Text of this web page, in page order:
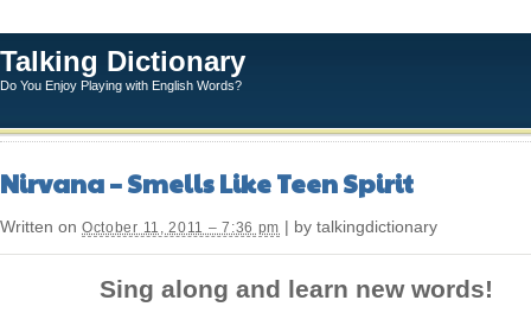
Talking Dictionary
Do You Enjoy Playing with English Words?
Nirvana – Smells Like Teen Spirit
Written on October 11, 2011 – 7:36 pm | by talkingdictionary
Sing along and learn new words!